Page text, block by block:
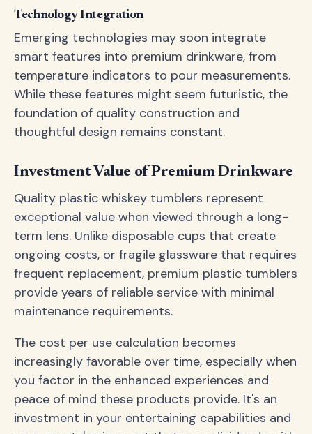
Technology Integration
Emerging technologies may soon integrate
smart features into premium drinkware, from
temperature indicators to pour measurements.
While these features might seem futuristic, the
foundation of quality construction and
thoughtful design remains constant.
Investment Value of Premium Drinkware
Quality plastic whiskey tumblers represent
exceptional value when viewed through a long-
term lens. Unlike disposable cups that create
ongoing costs, or fragile glassware that requires
frequent replacement, premium plastic tumblers
provide years of reliable service with minimal
maintenance requirements.
The cost per use calculation becomes
increasingly favorable over time, especially when
you factor in the enhanced experiences and
peace of mind these products provide. It's an
investment in your entertaining capabilities and